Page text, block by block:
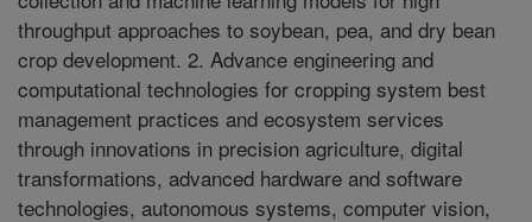
throughput approaches to soybean, pea, and dry bean
crop development. 2. Advance engineering and
computational technologies for cropping system best
management practices and ecosystem services
through innovations in precision agriculture, digital
transformations, advanced hardware and software
technologies, autonomous systems, computer vision,